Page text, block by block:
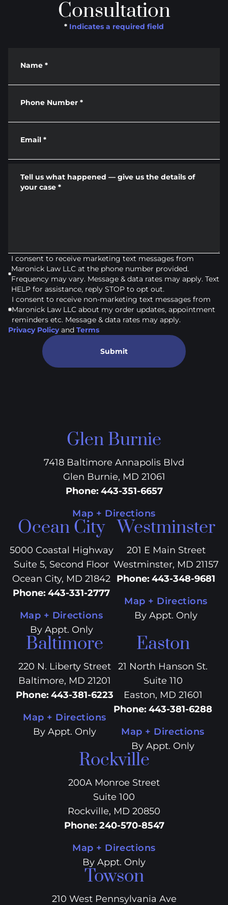
Consultation
* Indicates a required field
Name *
Phone Number *
Email *
Tell us what happened — give us the details of
your case *
I consent to receive marketing text messages from
Maronick Law LLC at the phone number provided.
Frequency may vary. Message & data rates may apply. Text
HELP for assistance, reply STOP to opt out.
I consent to receive non-marketing text messages from
Maronick Law LLC about my order updates, appointment
reminders etc. Message & data rates may apply.
Privacy Policy and Terms
Submit
Glen Burnie
7418 Baltimore Annapolis Blvd
Glen Burnie, MD 21061
Phone: 443-351-6657
Map + Directions
Ocean City
5000 Coastal Highway
Suite 5, Second Floor
Ocean City, MD 21842
Phone: 443-331-2777
Map + Directions
By Appt. Only
Westminster
201 E Main Street
Westminster, MD 21157
Phone: 443-348-9681
Map + Directions
By Appt. Only
Baltimore
220 N. Liberty Street
Baltimore, MD 21201
Phone: 443-381-6223
Map + Directions
By Appt. Only
Easton
21 North Hanson St.
Suite 110
Easton, MD 21601
Phone: 443-381-6288
Map + Directions
By Appt. Only
Rockville
200A Monroe Street
Suite 100
Rockville, MD 20850
Phone: 240-570-8547
Map + Directions
By Appt. Only
Towson
210 West Pennsylvania Ave